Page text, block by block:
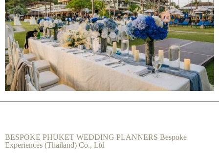
BESPOKE PHUKET WEDDING PLANNERS Bespoke
Experiences (Thailand) Co., Ltd